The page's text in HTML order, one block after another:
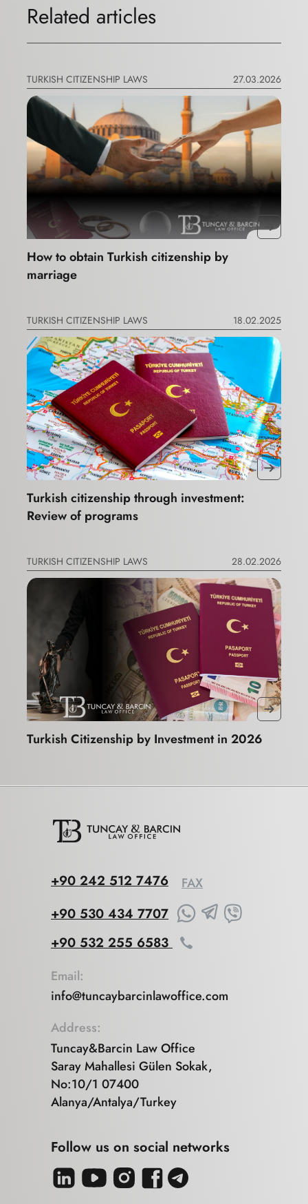
Related articles
TURKISH CITIZENSHIP LAWS 27.03.2026
How to obtain Turkish citizenship by
marriage
TURKISH CITIZENSHIP LAWS 18.02.2025
Turkish citizenship through investment:
Review of programs
TURKISH CITIZENSHIP LAWS 28.02.2026
Turkish Citizenship by Investment in 2026
+90 242 512 7476 FAX
+90 530 434 7707
+90 532 255 6583
Follow us on social networks
Email:
info@tuncaybarcinlawoffice.com
Address:
Tuncay&Barcin Law Office
Saray Mahallesi Gülen Sokak,
No:10/1 07400
Alanya/Antalya/Turkey